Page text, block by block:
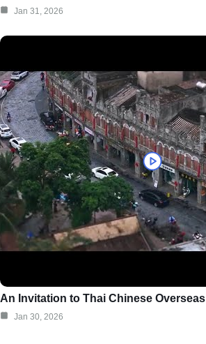
Jan 31, 2026
An Invitation to Thai Chinese Overseas
Jan 30, 2026